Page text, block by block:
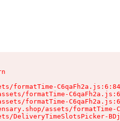
formatTime-
formatTime-
formatTime-
assets/formatTime-
DeliveryTimeSlotsPicker-